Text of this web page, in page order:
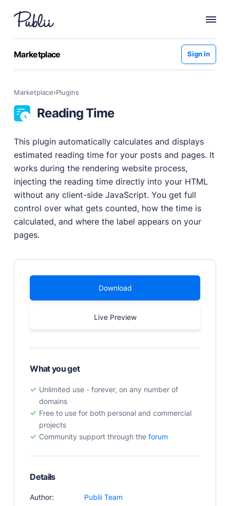
Marketplace Sign in
Marketplace› plugins
Reading Time
This plugin automatically calculates and displays
estimated reading time for your posts and pages. It
works during the rendering website process,
injecting the reading time directly into your HTML
without any client-side JavaScript. You get full
control over what gets counted, how the time is
calculated, and where the label appears on your
pages.
Download
Live Preview
What you get
Unlimited use - forever, on any number of
domains
Free to use for both personal and commercial
projects
Community support through the forum
Details
Author:
Publii Team
WHY PUBLII
Content Creation
distractions.
Privacy-focused
Robust, user-friendly data protection for your visitors
SEO & Performance
Modern, effective solutions for site growth and
functionality.
Publii vs Others
Compare Publii with dynamic CMSs like WordPress,
Joomla, and Drupal.
Free and premium, beautifully-designed templates.
Expand your site with your favorite tools and apps.
Services
development services.
Showcase
Learn how Publii works, from installation to creation.
Developer Docs